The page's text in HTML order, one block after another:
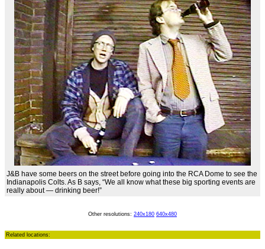
J&B have some beers on the street before going into the RCA Dome to see the
Indianapolis Colts. As B says, “We all know what these big sporting events are
really about — drinking beer!”
Other resolutions: 240x180 640x480
Related locations: